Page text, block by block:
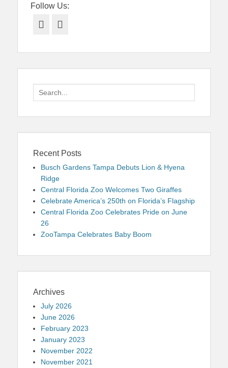
Follow Us:
Facebook
Search
for:
Recent Posts
Busch Gardens Tampa Debuts Lion & Hyena
Ridge
Central Florida Zoo Welcomes Two Giraffes
Celebrate America’s 250th on Florida’s Flagship
Central Florida Zoo Celebrates Pride on June
26
ZooTampa Celebrates Baby Boom
Archives
July 2026
June 2026
February 2023
January 2023
November 2022
November 2021